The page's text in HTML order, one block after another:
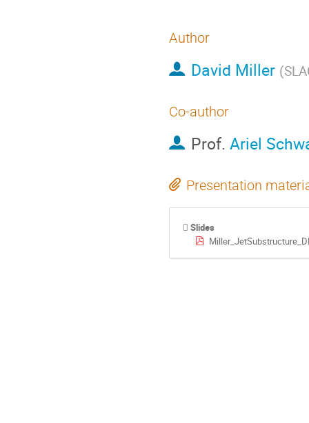
Author
David Miller (
Co-author
Prof. Ariel
Presentation
Slides